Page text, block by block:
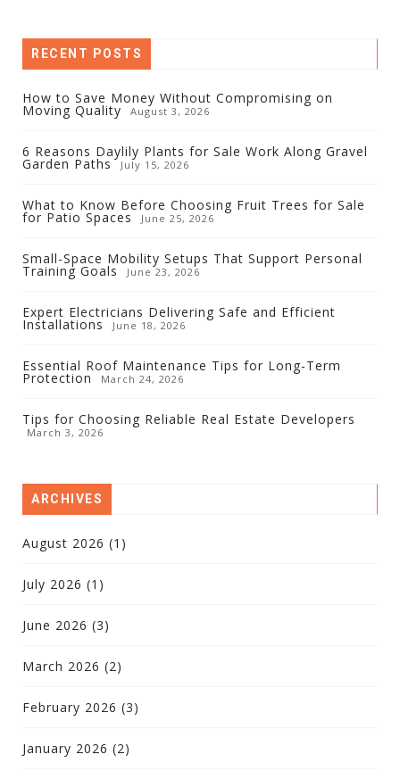
RECENT POSTS
How to Save Money Without Compromising on
Moving Quality August 3, 2026
6 Reasons Daylily Plants for Sale Work Along Gravel
Garden Paths July 15, 2026
What to Know Before Choosing Fruit Trees for Sale
for Patio Spaces June 25, 2026
Small-Space Mobility Setups That Support Personal
Training Goals June 23, 2026
Expert Electricians Delivering Safe and Efficient
Installations June 18, 2026
Essential Roof Maintenance Tips for Long-Term
Protection March 24, 2026
Tips for Choosing Reliable Real Estate Developers
March 3, 2026
ARCHIVES
August 2026 (1)
July 2026 (1)
June 2026 (3)
March 2026 (2)
February 2026 (3)
January 2026 (2)